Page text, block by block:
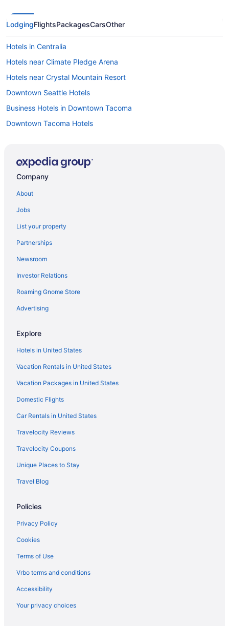
LodgingFlightsPackagesCarsOther
Hotels in Centralia
Hotels near Climate Pledge Arena
Hotels near Crystal Mountain Resort
Downtown Seattle Hotels
Business Hotels in Downtown Tacoma
Downtown Tacoma Hotels
Hotels in Federal Way
Hotels near Joint Base Lewis-McChord
Hotels in Joint Base Lewis-McChord
Hotels in Kent
Hotels in Lacey
Hotels in Lakewood
Bedandbreakfast in Yelm
Aparthotels in Yelm
Best Western in Yelm
Hotels in Yelm
Motels in Yelm
Privatevacationhomes in Yelm
Hotels near Lumen Field
Hotels in Tacoma
Motel 6 Tacoma Wa - Fife
Hot Tub in Tacoma
Hotels in Spanaway
Hotels near Seattle WA
Hotels in Seattle
Motel 6 Seattle Wa - Sea-Tac Airport South
Free Airport Transportation in Seattle
Company
About
Jobs
List your property
Partnerships
Newsroom
Investor Relations
Roaming Gnome Store
Advertising
Explore
Hotels in United States
Vacation Rentals in United States
Vacation Packages in United States
Domestic Flights
Car Rentals in United States
Travelocity Reviews
Travelocity Coupons
Unique Places to Stay
Travel Blog
Policies
Privacy Policy
Cookies
Terms of Use
Vrbo terms and conditions
Accessibility
Your privacy choices